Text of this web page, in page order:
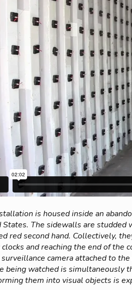
is housed inside an
States. The sidewalls are studded
red second hand. Collectively,
and reaching the end of the
camera attached to
being watched is simultaneously
them into visual objects is